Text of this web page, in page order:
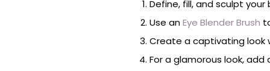
Define, fill, and sculpt
Use anEye Blender Brush
Create a captivating look
For a glamorous look,